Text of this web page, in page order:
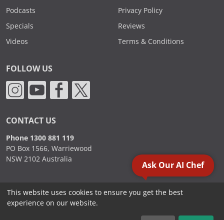
Podcasts
Specials
Videos
Privacy Policy
Reviews
Terms & Conditions
FOLLOW US
CONTACT US
Phone 1300 881 119
PO Box 1566, Warriewood
NSW 2102 Australia
2000 - 2026. Sydney Commercial Kitchens, All Rights Reserved.
Ask Our AI Chef
This website uses cookies to ensure you get the best
experience on our website.